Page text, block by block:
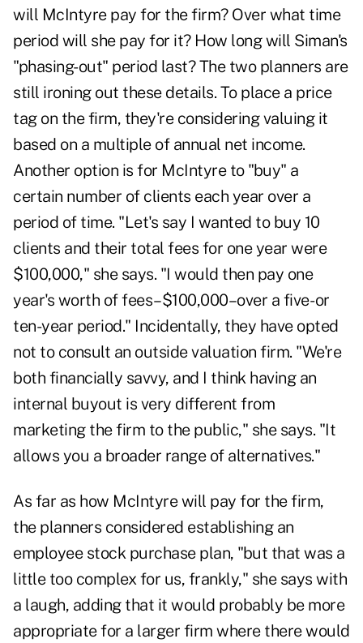
will McIntyre pay for the firm? Over what time
period will she pay for it? How long will Siman's
"phasing-out" period last? The two planners are
still ironing out these details. To place a price
tag on the firm, they're considering valuing it
based on a multiple of annual net income.
Another option is for McIntyre to "buy" a
certain number of clients each year over a
period of time. "Let's say I wanted to buy 10
clients and their total fees for one year were
$100,000," she says. "I would then pay one
year's worth of fees–$100,000–over a five- or
ten-year period." Incidentally, they have opted
not to consult an outside valuation firm. "We're
both financially savvy, and I think having an
internal buyout is very different from
marketing the firm to the public," she says. "It
allows you a broader range of alternatives."
As far as how McIntyre will pay for the firm,
the planners considered establishing an
employee stock purchase plan, "but that was a
little too complex for us, frankly," she says with
a laugh, adding that it would probably be more
appropriate for a larger firm where there would